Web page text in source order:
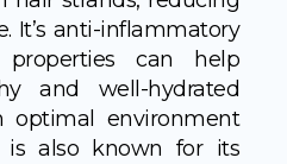
It’s anti-inflammatory
can help
and well-hydrated
optimal environment
also known for its